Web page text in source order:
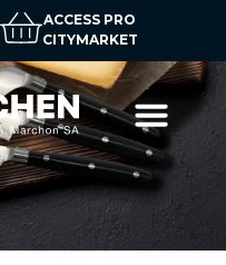
ACCESS PRO
CITYMARKET